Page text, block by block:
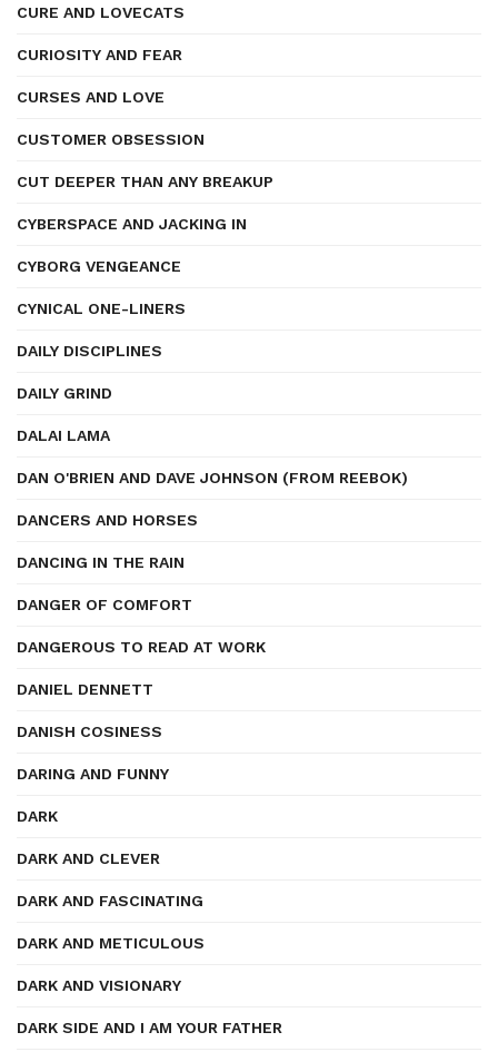
CURE AND LOVECATS
CURIOSITY AND FEAR
CURSES AND LOVE
CUSTOMER OBSESSION
CUT DEEPER THAN ANY BREAKUP
CYBERSPACE AND JACKING IN
CYBORG VENGEANCE
CYNICAL ONE-LINERS
DAILY DISCIPLINES
DAILY GRIND
DALAI LAMA
DAN O'BRIEN AND DAVE JOHNSON (FROM REEBOK)
DANCERS AND HORSES
DANCING IN THE RAIN
DANGER OF COMFORT
DANGEROUS TO READ AT WORK
DANIEL DENNETT
DANISH COSINESS
DARING AND FUNNY
DARK
DARK AND CLEVER
DARK AND FASCINATING
DARK AND METICULOUS
DARK AND VISIONARY
DARK SIDE AND I AM YOUR FATHER